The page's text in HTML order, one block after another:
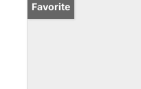
Favorite